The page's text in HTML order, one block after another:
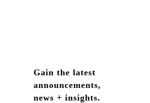
Gain the latest
announcements,
news + insights.